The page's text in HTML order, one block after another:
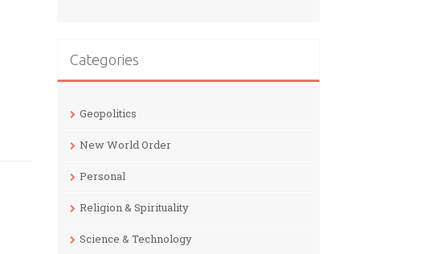
Categories
Geopolitics
New World Order
Personal
Religion & Spirituality
Science & Technology